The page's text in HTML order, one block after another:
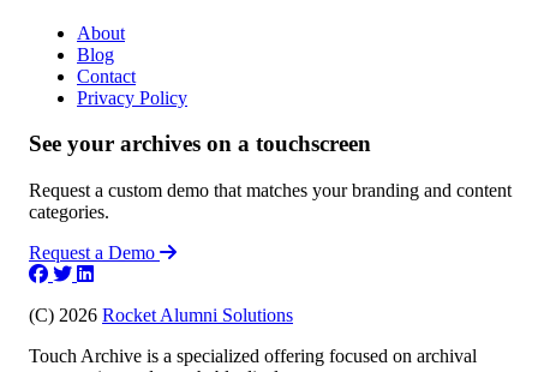
About
Blog
Contact
Privacy Policy
See your archives on a touchscreen
Request a custom demo that matches your branding and content
categories.
Request a Demo
(C) 2026 Rocket Alumni Solutions
Touch Archive is a specialized offering focused on archival